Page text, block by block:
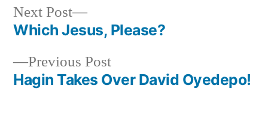
Post
navigation
Previous PostPrevious
post:
Hagin Takes Over David Oyedepo!
Next Post
Next
post:
Which Jesus, Please?